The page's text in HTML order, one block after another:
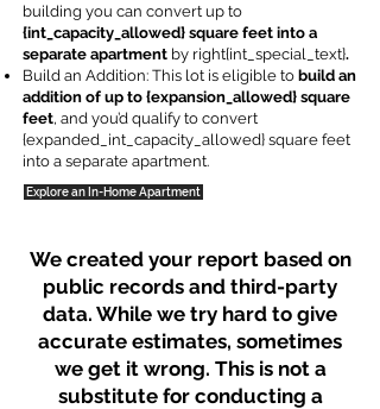
building you can convert up to
{int_capacity_allowed} square feet into a
separate apartment by right{int_special_text}.
Build an Addition: This lot is eligible to build an
addition of up to {expansion_allowed} square
feet, and you’d qualify to convert
{expanded_int_capacity_allowed} square feet
into a separate apartment.
Explore an In-Home Apartment
We created your report based on
public records and third-party
data. While we try hard to give
accurate estimates, sometimes
we get it wrong. This is not a
substitute for conducting a